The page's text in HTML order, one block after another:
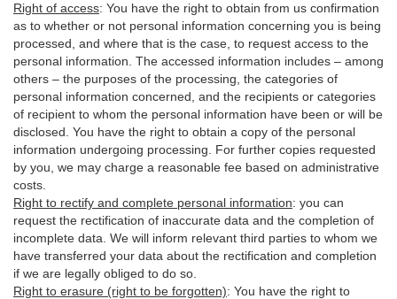
Right of access: You have the right to obtain from us confirmation
as to whether or not personal information concerning you is being
processed, and where that is the case, to request access to the
personal information. The accessed information includes – among
others – the purposes of the processing, the categories of
personal information concerned, and the recipients or categories
of recipient to whom the personal information have been or will be
disclosed. You have the right to obtain a copy of the personal
information undergoing processing. For further copies requested
by you, we may charge a reasonable fee based on administrative
costs.
Right to rectify and complete personal information: you can
request the rectification of inaccurate data and the completion of
incomplete data. We will inform relevant third parties to whom we
have transferred your data about the rectification and completion
if we are legally obliged to do so.
Right to erasure (right to be forgotten): You have the right to